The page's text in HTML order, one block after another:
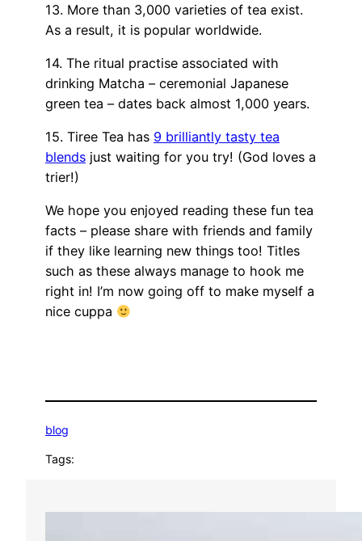
13. More than 3,000 varieties of tea exist.
As a result, it is popular worldwide.
14. The ritual practise associated with
drinking Matcha – ceremonial Japanese
green tea – dates back almost 1,000 years.
15. Tiree Tea has 9 brilliantly tasty tea
blends just waiting for you try! (God loves a
trier!)
We hope you enjoyed reading these fun tea
facts – please share with friends and family
if they like learning new things too! Titles
such as these always manage to hook me
right in! I’m now going off to make myself a
nice cuppa
blog
Tags: